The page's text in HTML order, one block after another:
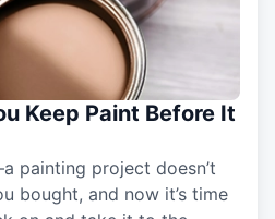
Keep Paint Before It
painting project doesn’t
bought, and now it’s time